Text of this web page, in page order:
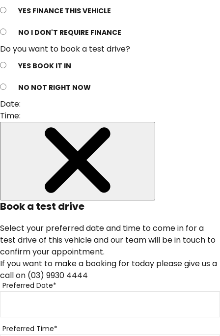
YES FINANCE THIS VEHICLE
NO I DON'T REQUIRE FINANCE
Do you want to book a test drive?
YES BOOK IT IN
NO NOT RIGHT NOW
Date:
Time:
Book a test drive
Select your preferred date and time to come in for a
test drive of this vehicle and our team will be in touch to
confirm your appointment.
If you want to make a booking for today please give us a
call on (03) 9930 4444
Preferred Date*
Preferred Time*